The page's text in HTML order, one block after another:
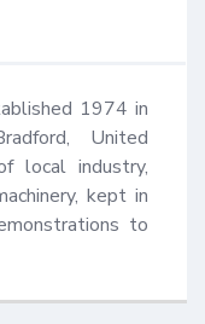
1974 in
United
local industry,
kept in
to